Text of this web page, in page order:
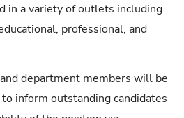
in a variety of outlets including
professional, and
department members will be
inform outstanding candidates